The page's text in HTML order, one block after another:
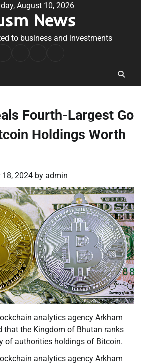
August 10, 2026
News
to business and investments
Conditions
Fourth-Largest Go
Holdings Worth
18, 2024 by admin
analytics agency Arkham
that the Kingdom of Bhutan ranks
of authorities holdings of Bitcoin.
analytics agency Arkham